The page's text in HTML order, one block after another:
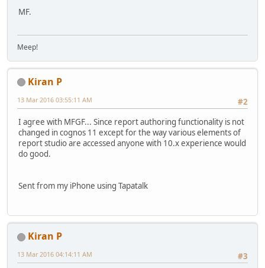
MF.
Meep!
Kiran P
#2
13 Mar 2016 03:55:11 AM
I agree with MFGF... Since report authoring functionality is not
changed in cognos 11 except for the way various elements of
report studio are accessed anyone with 10.x experience would
do good.
Sent from my iPhone using Tapatalk
Kiran P
#3
13 Mar 2016 04:14:11 AM